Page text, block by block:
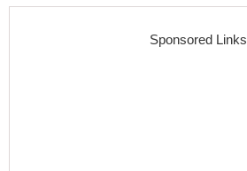
Sponsored Links